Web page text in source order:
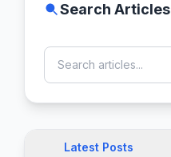
Search Articles
Latest Posts